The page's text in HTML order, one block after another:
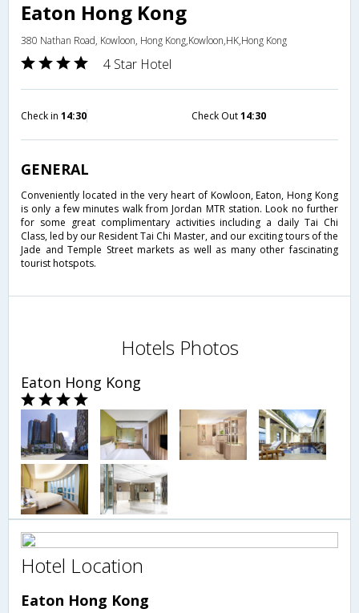
Eaton Hong Kong
380 Nathan Road, Kowloon, Hong Kong,Kowloon,HK,Hong Kong
4 Star Hotel
Check in 14:30 Check Out14:30
GENERAL
Conveniently located in the very heart of Kowloon, Eaton, Hong Kong
is only a few minutes walk from Jordan MTR station. Look no further
for some great complimentary activities including a daily Tai Chi
Class, led by our Resident Tai Chi Master, and our exciting tours of the
Jade and Temple Street markets as well as many other fascinating
tourist hotspots.
Hotels Photos
Eaton Hong Kong
Hotel Location
Eaton Hong Kong